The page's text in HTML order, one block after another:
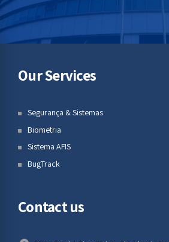
Our Services
Segurança & Sistemas
Biometria
Sistema AFIS
BugTrack
Contact us